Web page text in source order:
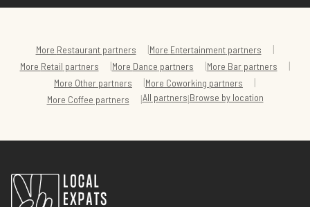
More Restaurantpartners |More Entertainmentpartners |
More Retail partners |More Dance partners |More Barpartners |
More Other partners |More Coworking partners |
More Coffee partners |All partners|Browse by location